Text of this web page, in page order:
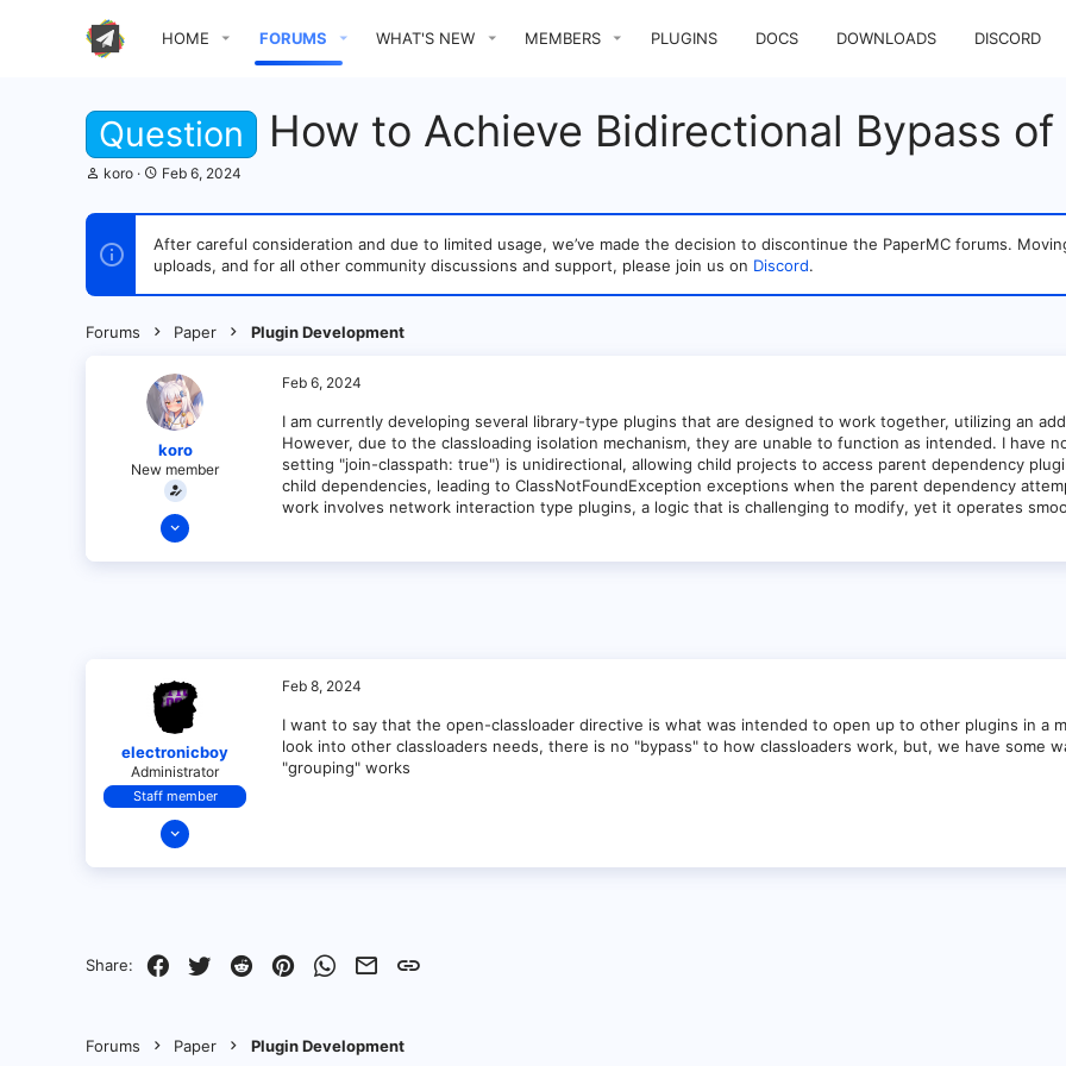
HOME FORUMS WHAT'S NEW MEMBERS PLUGINS DOCS DOWNLOADS DISCORD
Question How to Achieve Bidirectional Bypass
T
r
a
d
r
koro
S
a
t
d
Feb 6, 2024
After careful consideration and due to limited usage, we’ve made the decision to discontinue the PaperMC forums.
uploads, and for all other community discussions and support, please join us on Discord.
Forums Paper Plugin Development
koro
New member
Feb 6, 2024
Feb 6, 2024
I am currently developing several library-type plugins that are designed to work together, utilizing an
However, due to the classloading isolation mechanism, they are unable to function as intended. I have
setting "join-classpath: true") is unidirectional, allowing child projects to access parent dependency
child dependencies, leading to ClassNotFoundException exceptions when the parent dependency
work involves network interaction type plugins, a logic that is challenging to modify, yet it operates
electronicboy
Administrator
Staff member
Dec 11, 2021
Feb 8, 2024
I want to say that the open-classloader directive is what was intended to open up to other plugins in a
look into other classloaders needs, there is no "bypass" to how classloaders work, but, we have some
"grouping" works
Share: Facebook
Twitter RedditPinterestWhatsApp
EmailLink
Forums Paper Plugin Development